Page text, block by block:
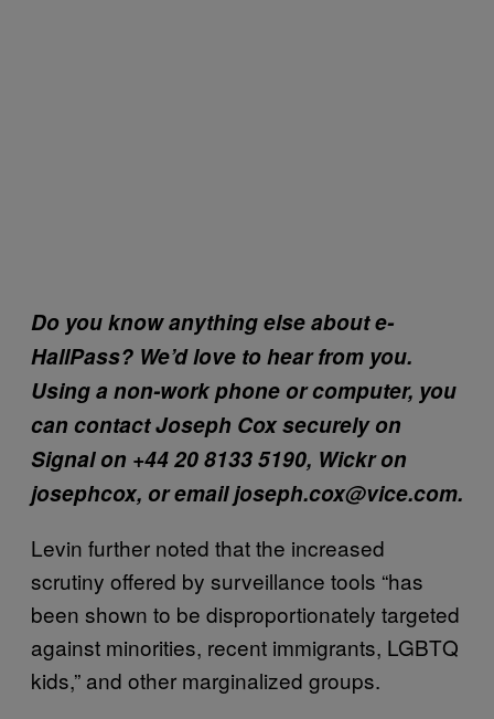
Do you know anything else about e-
HallPass? We’d love to hear from you.
Using a non-work phone or computer, you
can contact Joseph Cox securely on
Signal on +44 20 8133 5190, Wickr on
josephcox, or email joseph.cox@vice.com.
Levin further noted that the increased
scrutiny offered by surveillance tools “has
been shown to be disproportionately targeted
against minorities, recent immigrants, LGBTQ
kids,” and other marginalized groups.